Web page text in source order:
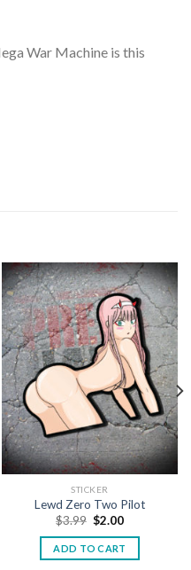
War Machine is this
STICKER
Lewd Zero Two Pilot
$3.99 $2.00
ADD TO CART